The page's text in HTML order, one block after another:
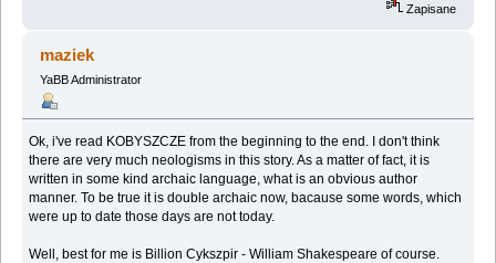
Zapisane
maziek
YaBB Administrator
Ok, i've read KOBYSZCZE from the beginning to the end. I don't think
there are very much neologisms in this story. As a matter of fact, it is
written in some kind archaic language, what is an obvious author
manner. To be true it is double archaic now, bacause some words, which
were up to date those days are not today.
Well, best for me is Billion Cykszpir - William Shakespeare of course.